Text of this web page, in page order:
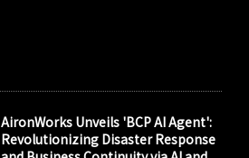
AironWorks Unveils 'BCP AI Agent':
Revolutionizing Disaster Response